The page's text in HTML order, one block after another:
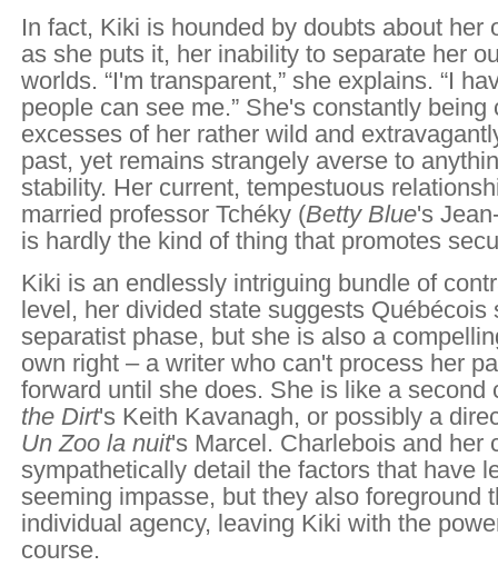
In fact, Kiki is hounded by doubts about her
as she puts it, her inability to separate her
worlds. “I'm transparent,” she explains. “I
people can see me.” She's constantly being
excesses of her rather wild and
past, yet remains strangely averse to
stability. Her current, tempestuous
married professor Tchéky (Betty Blue's
is hardly the kind of thing that promotes
Kiki is an endlessly intriguing bundle of
level, her divided state suggests Québécois
separatist phase, but she is also a
own right – a writer who can't process her
forward until she does. She is like a
the Dirt's Keith Kavanagh, or possibly a
Un Zoo la nuit's Marcel. Charlebois and her
sympathetically detail the factors that have
seeming impasse, but they also foreground
individual agency, leaving Kiki with the
course.